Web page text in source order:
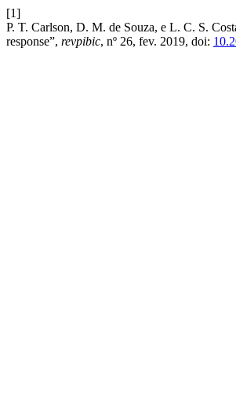
[1]
P. T. Carlson, D. M. de Souza, e L. C. S.
response”, revpibic, nº 26, fev. 2019, doi: